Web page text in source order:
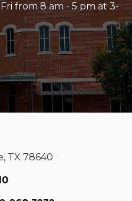
from 8 am - 5 pm at 3-
TX 78640